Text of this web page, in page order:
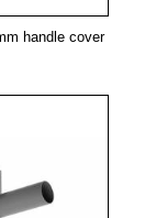
handle cover